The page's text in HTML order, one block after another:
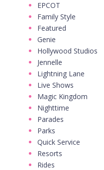
EPCOT
Family Style
Featured
Genie
Hollywood Studios
Jennelle
Lightning Lane
Live Shows
Magic Kingdom
Nighttime
Parades
Parks
Quick Service
Resorts
Rides